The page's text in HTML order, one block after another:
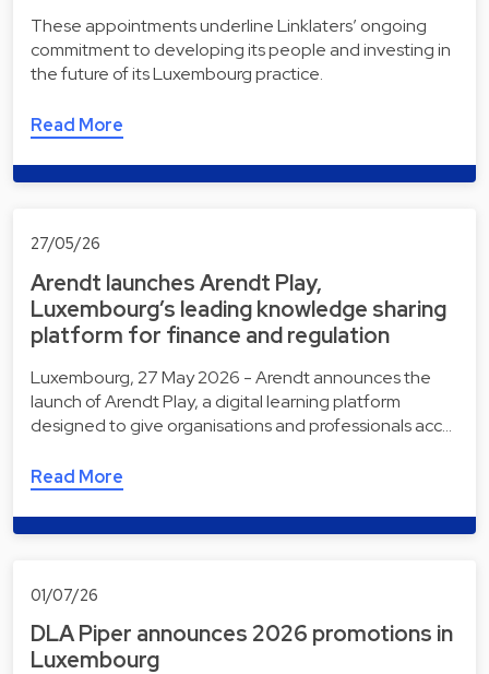
These appointments underline Linklaters’ ongoing
commitment to developing its people and investing in
the future of its Luxembourg practice.
Read More
27/05/26
Arendt launches Arendt Play,
Luxembourg’s leading knowledge sharing
platform for finance and regulation
Luxembourg, 27 May 2026 - Arendt announces the
launch of Arendt Play, a digital learning platform
designed to give organisations and professionals acc…
Read More
01/07/26
DLA Piper announces 2026 promotions in
Luxembourg